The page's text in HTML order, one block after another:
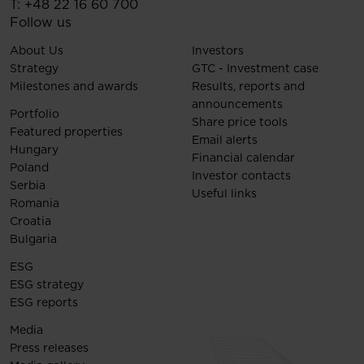
T: +48 22 16 60 700
Follow us
About Us
Strategy
Milestones and awards
Portfolio
Featured properties
Hungary
Poland
Serbia
Romania
Croatia
Bulgaria
Investors
GTC - Investment case
Results, reports and
announcements
Share price tools
Email alerts
Financial calendar
Investor contacts
Useful links
ESG
ESG strategy
ESG reports
Media
Press releases